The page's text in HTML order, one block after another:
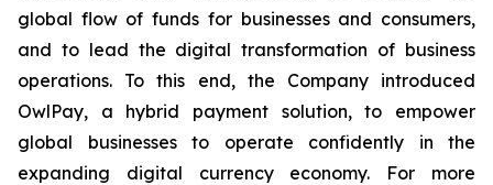
global flow of funds for businesses and consumers,
and to lead the digital transformation of business
operations. To this end, the Company introduced
OwlPay, a hybrid payment solution, to empower
global businesses to operate confidently in the
expanding digital currency economy. For more